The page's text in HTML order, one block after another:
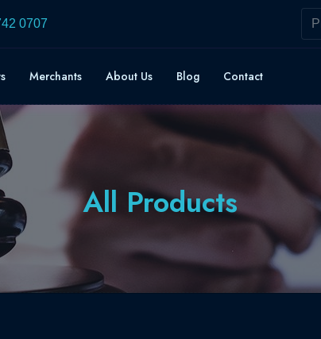
0707
Merchants About Us Blog Contact
All Products